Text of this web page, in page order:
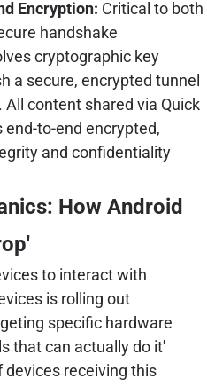
Encryption: Critical to both
handshake
cryptographic key
a secure, encrypted tunnel
content shared via Quick
end-to-end encrypted,
and confidentiality
How Android
to interact with
is rolling out
specific hardware
that can actually do it'
receiving this